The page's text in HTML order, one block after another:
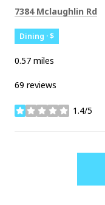
Search
7384 Mclaughlin Rd
Dining · $
0.57 miles
69 reviews
1.4/5
stars